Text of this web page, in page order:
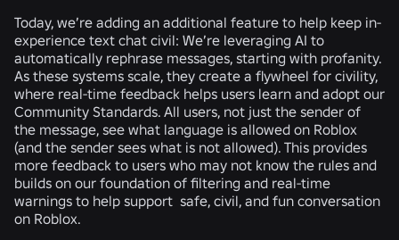
Today, we’re adding an additional feature to help keep in-
experience text chat civil: We’re leveraging AI to
automatically rephrase messages, starting with profanity.
As these systems scale, they create a flywheel for civility,
where real-time feedback helps users learn and adopt our
Community Standards. All users, not just the sender of
the message, see what language is allowed on Roblox
(and the sender sees what is not allowed). This provides
more feedback to users who may not know the rules and
builds on our foundation of filtering and real-time
warnings to help support safe, civil, and fun conversation
on Roblox.